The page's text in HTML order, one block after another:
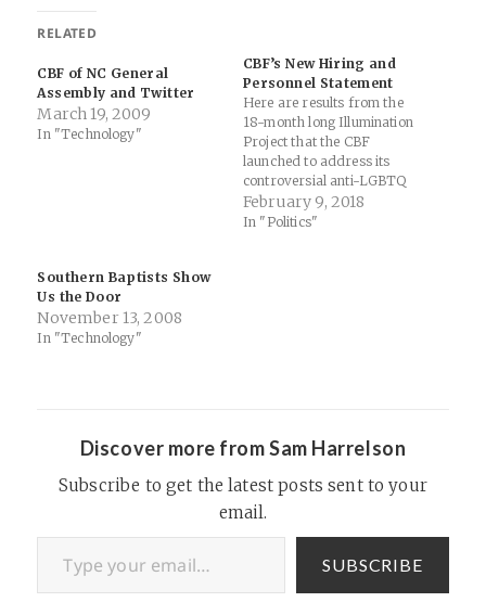
RELATED
CBF of NC General
Assembly and Twitter
March 19, 2009
In "Technology"
CBF’s New Hiring and
Personnel Statement
Here are results from the
18-month long Illumination
Project that the CBF
launched to address its
controversial anti-LGBTQ
hiring policy back in 2016.
Thomas and I did an
February 9, 2018
In "Politics"
Southern Baptists Show
Us the Door
November 13, 2008
In "Technology"
Discover more from Sam Harrelson
Subscribe to get the latest posts sent to your
email.
Type your email…
SUBSCRIBE